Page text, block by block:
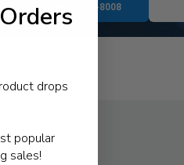
1-844-777-8008
drops
popular
sales!